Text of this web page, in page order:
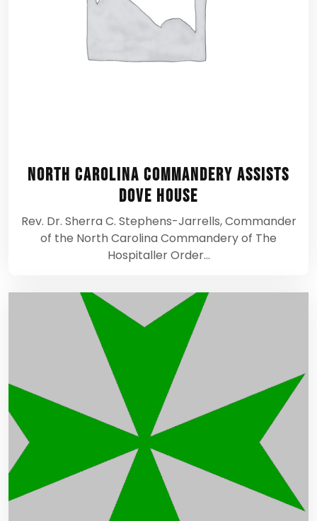
North Carolina Commandery assists
Dove House
Rev. Dr. Sherra C. Stephens-Jarrells, Commander
of the North Carolina Commandery of The
Hospitaller Order…